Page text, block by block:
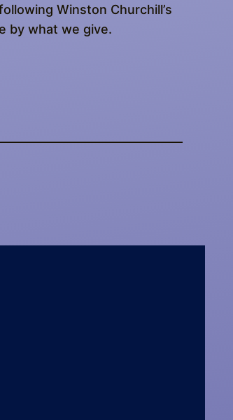
Winston Churchill’s
by what we give.